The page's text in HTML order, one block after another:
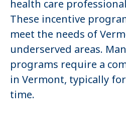
health care
These incentive
meet the needs of
underserved areas.
programs require a
in Vermont, typically
time.